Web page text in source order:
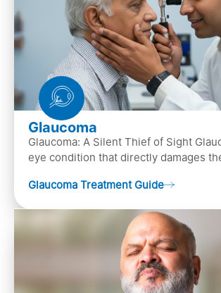
Glaucoma
Glaucoma: A Silent Thief of Sight
eye condition that directly damages
Glaucoma Treatment Guide